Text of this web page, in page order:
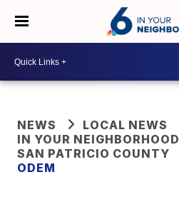
NEWS
LOCAL NEWS
IN YOUR NEIGHBORHOOD
SAN PATRICIO COUNTY
ODEM